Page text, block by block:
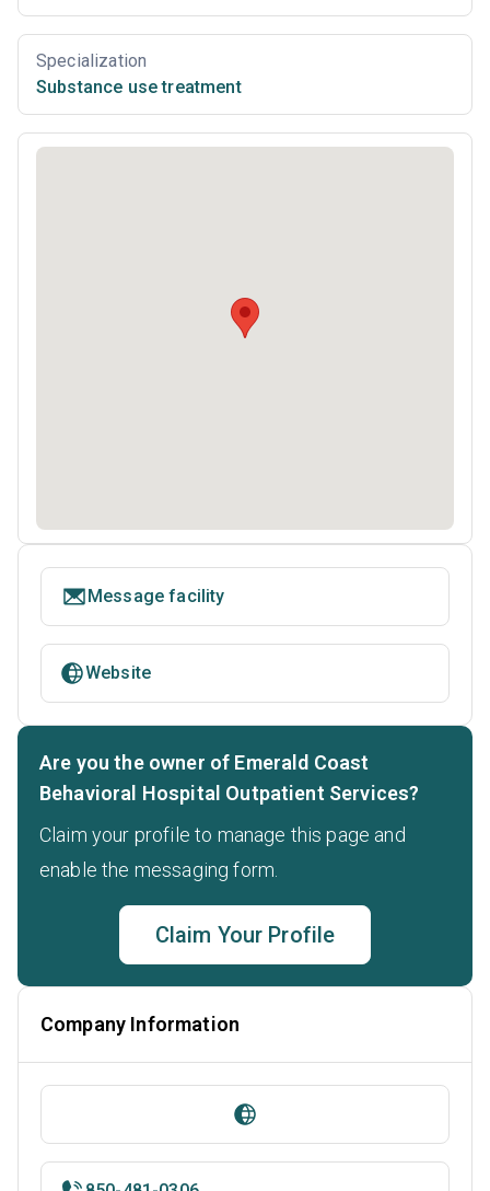
Specialization
Substance use treatment
Message facility
Website
Are you the owner of Emerald Coast
Behavioral Hospital Outpatient Services?
Claim your profile to manage this page and
enable the messaging form.
Claim Your Profile
Company Information